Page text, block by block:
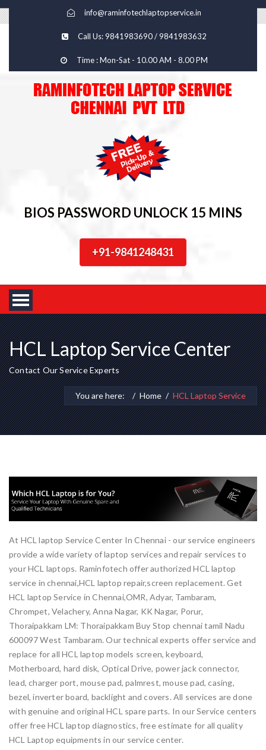
info@raminfotechlaptopservice.in
Call Us: 9841983690 / 9841983632
Time : Mon-Sat - 10.00 AM - 8.00 PM
BIOS PASSWORD UNLOCK 15 MINS
+91-9841248431
HCL Laptop Service Center
Contact Our Service Experts
You are here: Home HCL Laptop Service
At HCL laptop Service Center In Chennai - our service engineers
provide a wide variety of laptop services and repair services to
your HCL laptops. Raminfotech offer authorized HCL laptop
service in chennai,HCL laptop repair,screen replacement. Get
HCL laptop Service in Chennai,OMR, Adyar, Tambaram,
Chrompet, Velachery, Anna Nagar, KK Nagar, Porur,
Thoraipakkam LM: Thoraipakkam Buy Stop chennai tamil Nadu
600097 West Tambaram. Our technical experts offer service and
replace for all HCL laptop models screen, keyboard,
Motherboard, hard disk, Optical Drive, power jack connector,
lead, charger port, mouse pad, palmrest, mouse pad, casing,
bezel, inverter board, backlight and covers. All services are done
with genuine and original HCL spare parts. In our Service centers
offer free HCL laptop diagnostics, free estimate for all quality
HCL Laptop equipments in our service center.